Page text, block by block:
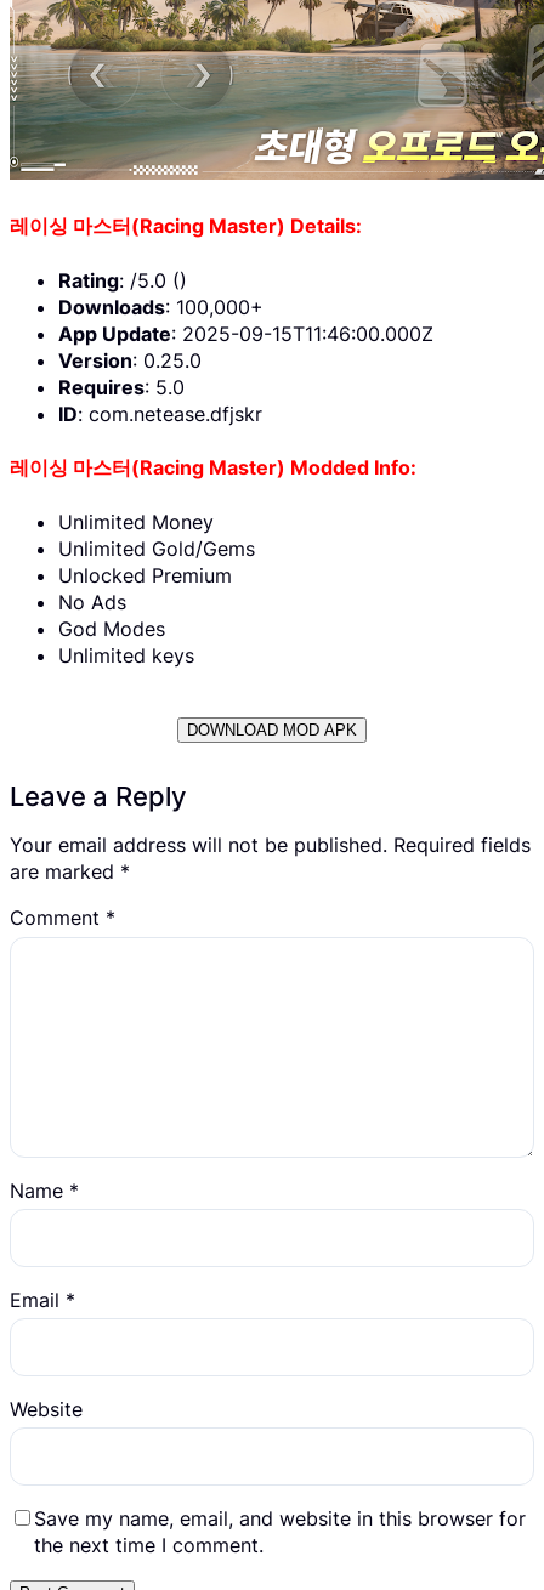
레이싱 마스터(Racing Master) Details:
Rating: /5.0 ()
Downloads: 100,000+
App Update: 2025-09-15T11:46:00.000Z
Version: 0.25.0
Requires: 5.0
ID: com.netease.dfjskr
레이싱 마스터(Racing Master) Modded Info:
Unlimited Money
Unlimited Gold/Gems
Unlocked Premium
No Ads
God Modes
Unlimited keys
DOWNLOAD MOD APK
Leave a Reply
Your email address will not be published. Required fields
are marked *
Comment *
Name *
Email *
Website
Save my name, email, and website in this browser for
the next time I comment.